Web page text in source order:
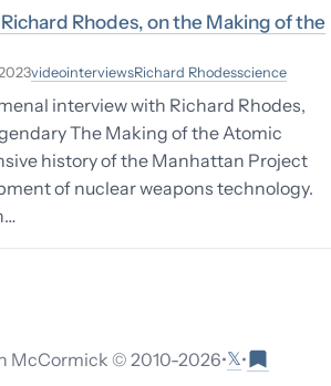
Rhodes, on the Making of the
videointerviewsRichard Rhodesscience
interview with Richard Rhodes,
The Making of the Atomic
history of the Manhattan Project
of nuclear weapons technology.
McCormick © 2010-2026•𝕏•